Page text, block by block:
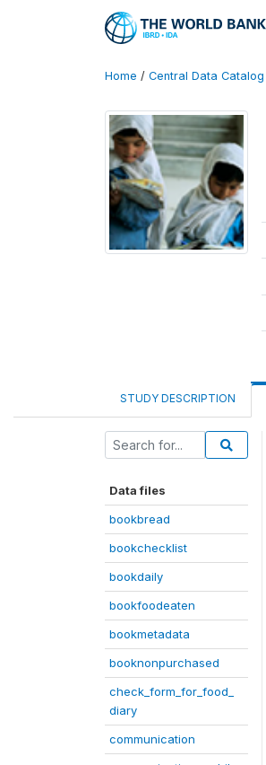
Home / Central Data Catalog
STUDY DESCRIPTION
Data files
bookbread
bookchecklist
bookdaily
bookfoodeaten
bookmetadata
booknonpurchased
check_form_for_food_
diary
communication